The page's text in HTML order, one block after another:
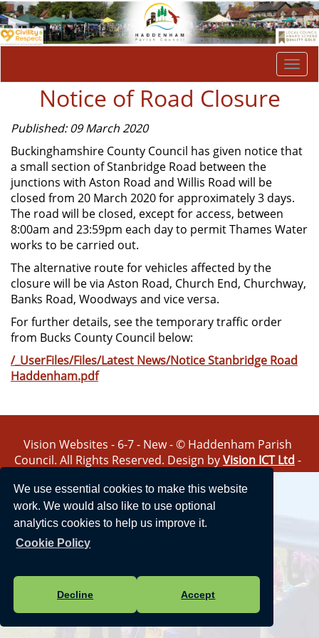
We use essential cookies to make this website
work. We would also like to use optional
analytics cookies to help us improve it.
Cookie Policy
Decline Accept
Notice of Road Closure
Published: 09 March 2020
Buckinghamshire County Council has given notice that
a small section of Stanbridge Road between the
junctions with Aston Road and Willis Road will be
closed from 20 March 2020 for approximately 3 days.
The road will be closed, except for access, between
8:00am and 23:59pm each day to permit Thames Water
works to be carried out.
The alternative route for vehicles affected by the
closure will be via Aston Road, Church End, Churchway,
Banks Road, Woodways and vice versa.
For further details, see the temporary traffic order
from Bucks County Council below:
/_UserFiles/Files/Latest News/Notice Stanbridge Road
Haddenham.pdf
Vision Websites - 6-7 - New - © Haddenham Parish
Council. All Rights Reserved. Design byVision ICT Ltd -
.